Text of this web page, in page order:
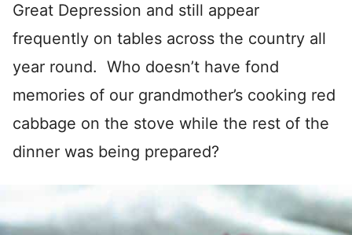
Great Depression and still appear
frequently on tables across the country all
year round. Who doesn’t have fond
memories of our grandmother’s cooking red
cabbage on the stove while the rest of the
dinner was being prepared?